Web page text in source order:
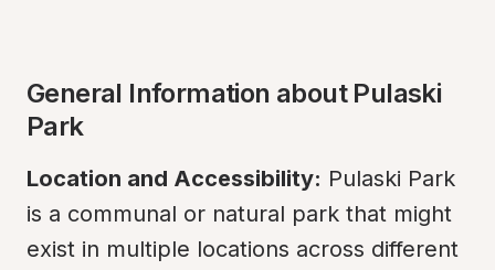
General Information about Pulaski
Park
Location and Accessibility: Pulaski Park
is a communal or natural park that might
exist in multiple locations across different